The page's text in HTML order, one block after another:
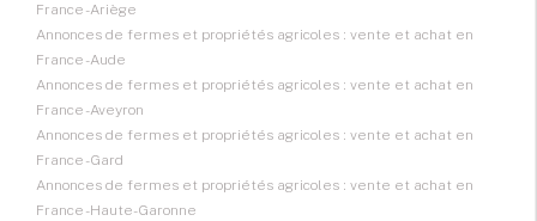
France - Ariège
Annonces de fermes et propriétés agricoles : vente et achat en
France - Aude
Annonces de fermes et propriétés agricoles : vente et achat en
France - Aveyron
Annonces de fermes et propriétés agricoles : vente et achat en
France - Gard
Annonces de fermes et propriétés agricoles : vente et achat en
France - Haute-Garonne